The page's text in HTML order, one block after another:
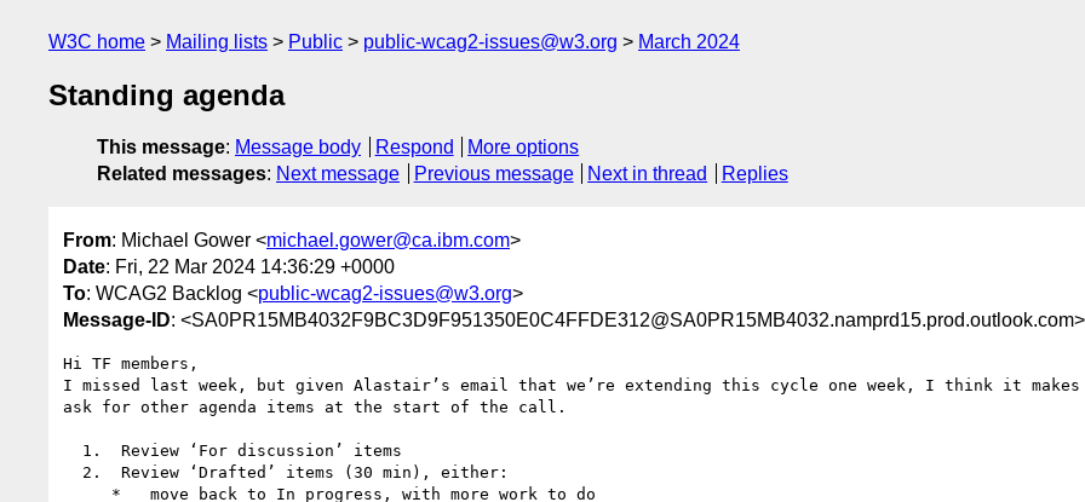
W3C home Mailing lists Public public-wcag2-issues@w3.org March 2024
Standing agenda
This message: Message body Respond
More options
Related messages: Next message Previous message Next in thread Replies
From: Michael Gower <michael.gower@ca.ibm.com>
Date: Fri, 22 Mar 2024 14:36:29 +0000
To: WCAG2 Backlog <public-wcag2-issues@w3.org>
Message-ID: <SA0PR15MB4032F9BC3D9F951350E0C4FFDE312@SA0PR15MB4032.namprd15.prod.outlook.com>
Hi TF members,
I missed last week, but given Alastair’s email that we’re extending this cycle one week, I think it
ask for other agenda items at the start of the call.